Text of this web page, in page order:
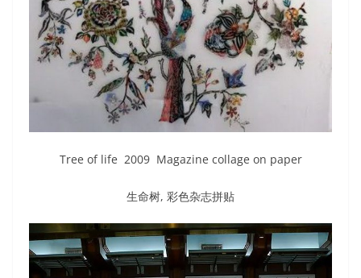
Tree of life 2009 Magazine collage on paper
生命树, 彩色杂志拼贴